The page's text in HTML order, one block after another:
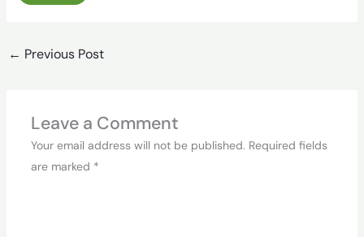
← Previous Post
Leave a Comment
Your email address will not be published. Required fields
are marked *